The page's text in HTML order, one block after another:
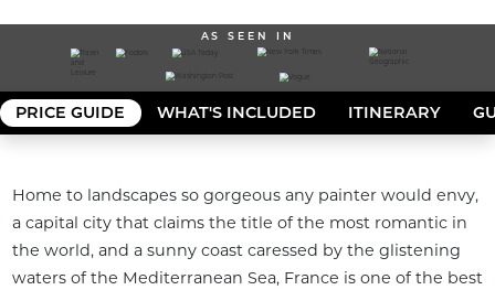
AS SEEN IN
PRICE GUIDE WHAT'S INCLUDED ITINERARY
Home to landscapes so gorgeous any painter would envy,
a capital city that claims the title of the most romantic in
the world, and a sunny coast caressed by the glistening
waters of the Mediterranean Sea, France is one of the best